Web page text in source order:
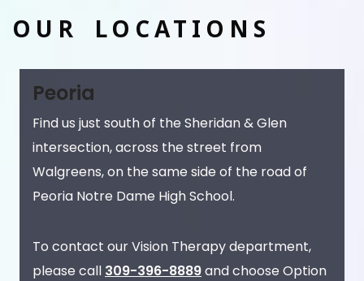
OUR LOCATIONS
Peoria
Find us just south of the Sheridan & Glen
intersection, across the street from
Walgreens, on the same side of the road of
Peoria Notre Dame High School.
To contact our Vision Therapy department,
please call 309-396-8889and choose Option